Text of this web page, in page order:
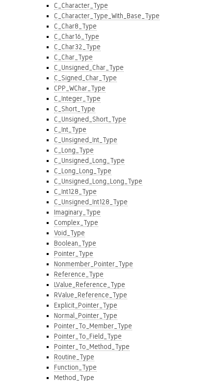
C_Character_Type
C_Character_Type_With_Base_Type
C_Char8_Type
C_Char16_Type
C_Char32_Type
C_Char_Type
C_Unsigned_Char_Type
C_Signed_Char_Type
CPP_WChar_Type
C_Integer_Type
C_Short_Type
C_Unsigned_Short_Type
C_Int_Type
C_Unsigned_Int_Type
C_Long_Type
C_Unsigned_Long_Type
C_Long_Long_Type
C_Unsigned_Long_Long_Type
C_Int128_Type
C_Unsigned_Int128_Type
Imaginary_Type
Complex_Type
Void_Type
Boolean_Type
Pointer_Type
Nonmember_Pointer_Type
Reference_Type
LValue_Reference_Type
RValue_Reference_Type
Explicit_Pointer_Type
Normal_Pointer_Type
Pointer_To_Member_Type
Pointer_To_Field_Type
Pointer_To_Method_Type
Routine_Type
Function_Type
Method_Type